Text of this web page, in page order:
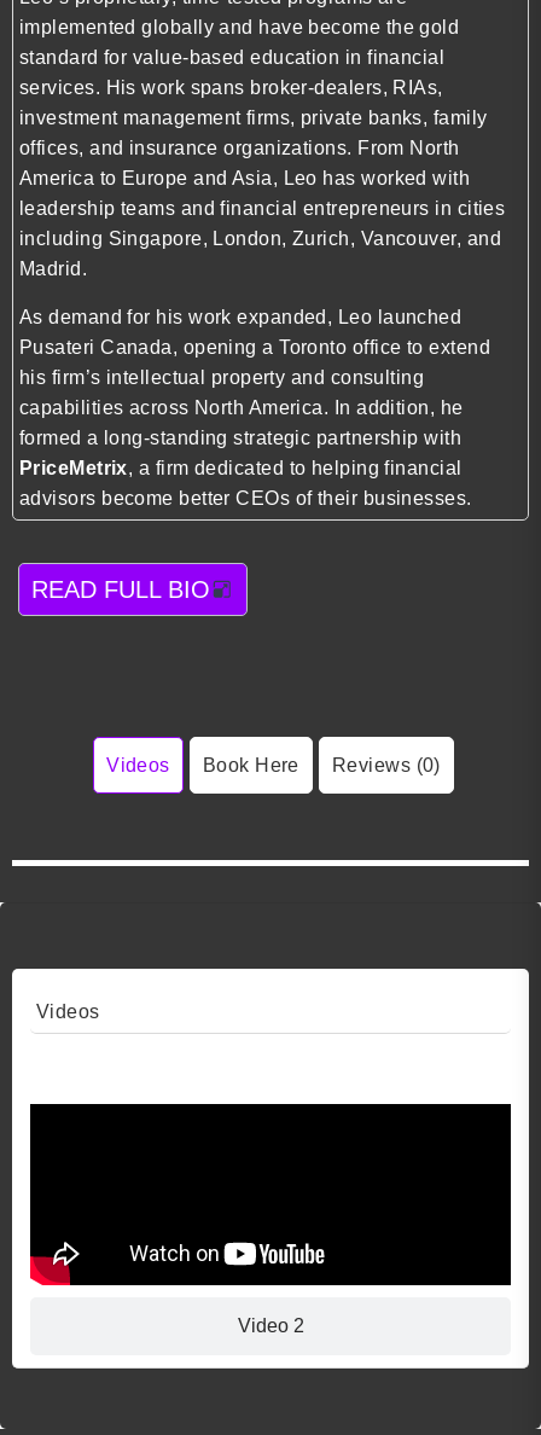
implemented globally and have become the gold
standard for value-based education in financial
services. His work spans broker-dealers, RIAs,
investment management firms, private banks, family
offices, and insurance organizations. From North
America to Europe and Asia, Leo has worked with
leadership teams and financial entrepreneurs in cities
including Singapore, London, Zurich, Vancouver, and
Madrid.
As demand for his work expanded, Leo launched
Pusateri Canada, opening a Toronto office to extend
his firm’s intellectual property and consulting
capabilities across North America. In addition, he
formed a long-standing strategic partnership with
PriceMetrix, a firm dedicated to helping financial
advisors become better CEOs of their businesses.
READ FULL BIO
Videos Book Here Reviews (0)
Videos
Video 2